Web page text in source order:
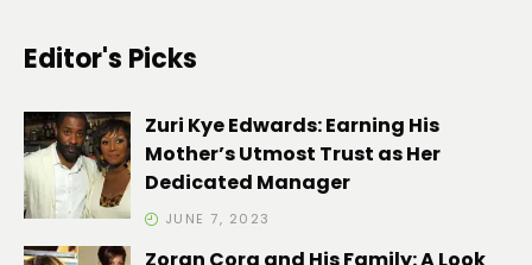
Editor's Picks
Zuri Kye Edwards: Earning His
Mother’s Utmost Trust as Her
Dedicated Manager
JUNE 7, 2023